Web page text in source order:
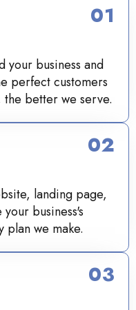
your business and
perfect customers
better we serve.
01
landing page,
business's
plan we make.
02
03